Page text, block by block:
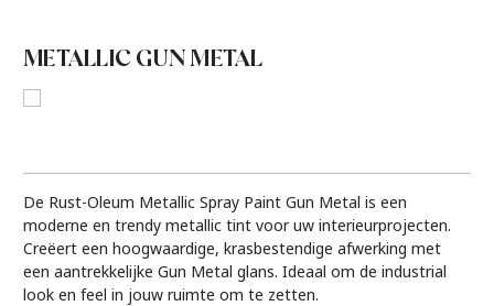
METALLIC GUN METAL
De Rust-Oleum Metallic Spray Paint Gun Metal is een
moderne en trendy metallic tint voor uw interieurprojecten.
Creëert een hoogwaardige, krasbestendige afwerking met
een aantrekkelijke Gun Metal glans. Ideaal om de industrial
look en feel in jouw ruimte om te zetten.